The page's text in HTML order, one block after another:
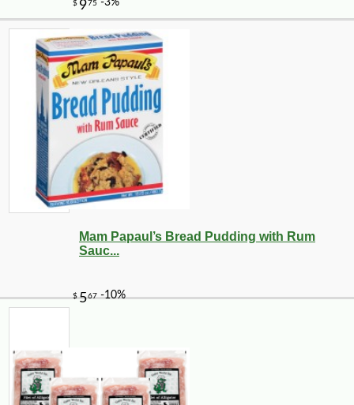
Mam Papaul’s Bread Pudding with Rum
Sauc...